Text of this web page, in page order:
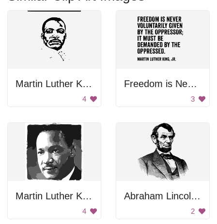
Martin Luther King Jr. Portrait
4
Freedom is Never Valiantly Given
3
Martin Luther King Jr. Portrait
4
Abraham Lincoln Drawing
2